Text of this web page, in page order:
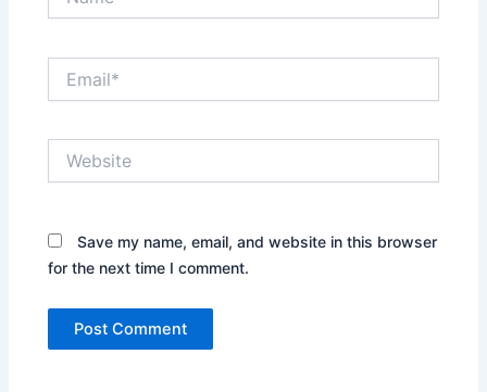
Save my name, email, and website in this browser
for the next time I comment.